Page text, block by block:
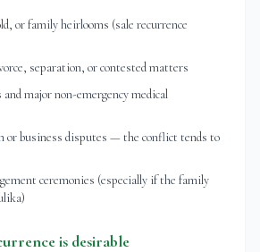
or family heirlooms (sale recurrence
separation, or contested matters
and major non-emergency medical
or business disputes — the conflict tends to
ceremonies (especially if the family
is desirable